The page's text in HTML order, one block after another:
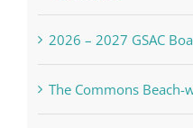
2026 – 2027 GSAC
The Commons Beach-